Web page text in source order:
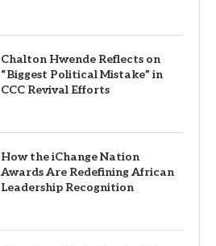
Chalton Hwende Reflects on
“Biggest Political Mistake” in
CCC Revival Efforts
How the iChange Nation
Awards Are Redefining African
Leadership Recognition